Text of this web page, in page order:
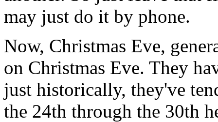
may just do it by phone.
Now, Christmas Eve,
on Christmas Eve. They
just historically, they've
the 24th through the 30th